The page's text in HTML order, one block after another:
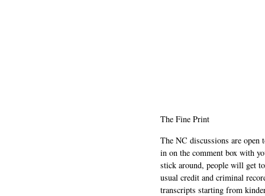
The Fine Print
The NC discussions are
in on the comment box with
stick around, people will get
usual credit and criminal
transcripts starting from